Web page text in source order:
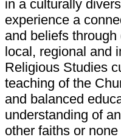
in a culturally
experience a
and beliefs
local, regional and
Religious Studies
teaching of the
and balanced
understanding of
other faiths or